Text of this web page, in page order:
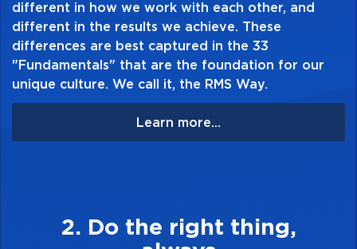
different in how we work with each other, and
different in the results we achieve. These
differences are best captured in the 33
"Fundamentals" that are the foundation for our
unique culture. We call it, the RMS Way.
Learn more...
3. Make Quality Personal